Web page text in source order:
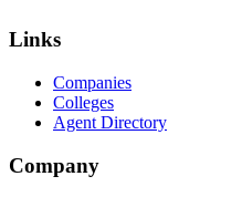
Links
Companies
Colleges
Agent Directory
Company